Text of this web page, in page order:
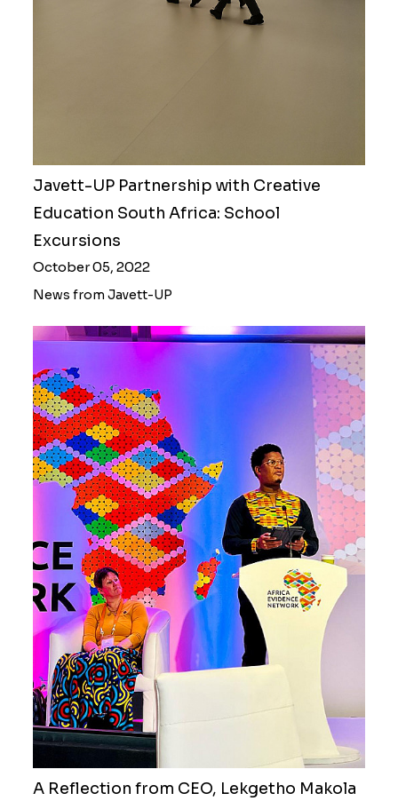
Javett-UP Partnership with Creative
Education South Africa: School
Excursions
October 05, 2022
News from Javett-UP
A Reflection from CEO, Lekgetho Makola